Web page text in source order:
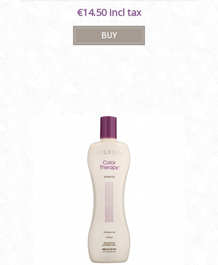
€14.50 incl tax